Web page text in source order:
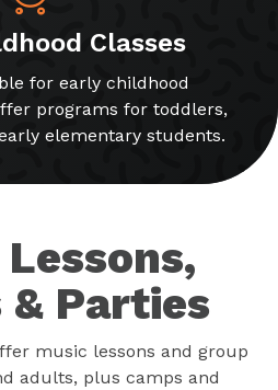
Classes
for early childhood
programs for toddlers,
elementary students.
& Parties
music lessons and group
adults, plus camps and